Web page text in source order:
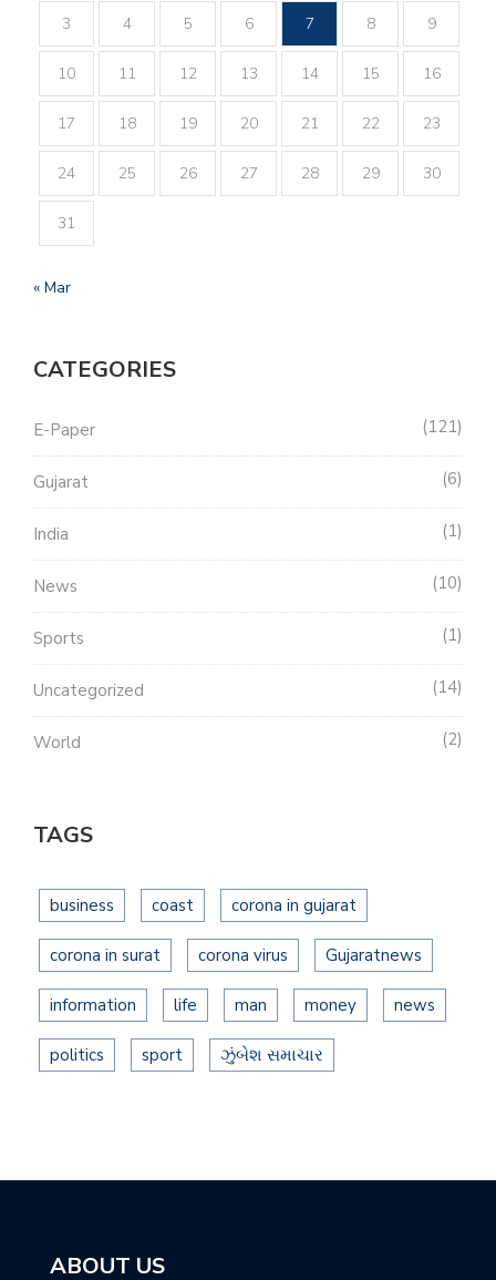
3 4 5 6 7 8 9
10 11 12 13 14 15 16
17 18 19 20 21 22 23
24 25 26 27 28 29 30
31
« Mar
CATEGORIES
E-Paper 121
Gujarat 6
India 1
News 10
Sports 1
Uncategorized 14
World 2
TAGS
business coast corona in gujarat
corona in surat corona virus Gujaratnews
information life man money news
politics sport ઝુંબેશ સમાચાર
ABOUT US